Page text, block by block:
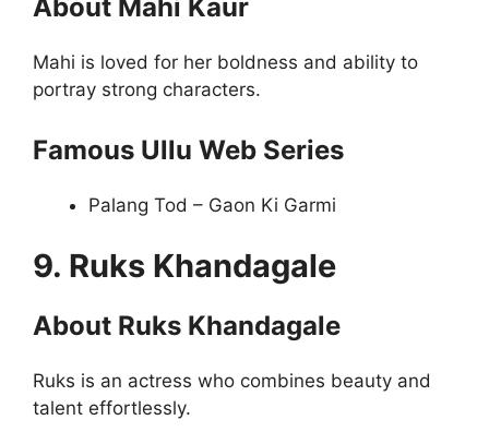
About Mahi Kaur
Mahi is loved for her boldness and ability to
portray strong characters.
Famous Ullu Web Series
Palang Tod – Gaon Ki Garmi
9. Ruks Khandagale
About Ruks Khandagale
Ruks is an actress who combines beauty and
talent effortlessly.